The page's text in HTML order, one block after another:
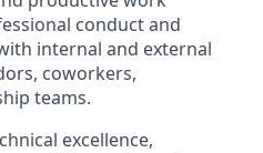
conduct and
internal and external
coworkers,
teams.
excellence,